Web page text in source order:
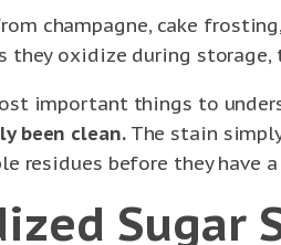
champagne, cake
they oxidize during storage,
important things to
been clean.The stain
residues before they have
Sugar